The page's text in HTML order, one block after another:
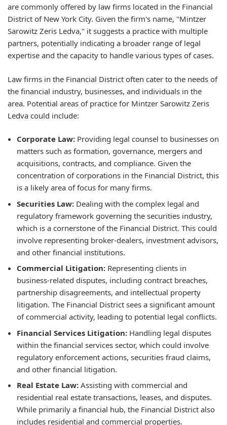
are commonly offered by law firms located in the Financial
District of New York City. Given the firm's name, "Mintzer
Sarowitz Zeris Ledva," it suggests a practice with multiple
partners, potentially indicating a broader range of legal
expertise and the capacity to handle various types of cases.
Law firms in the Financial District often cater to the needs of
the financial industry, businesses, and individuals in the
area. Potential areas of practice for Mintzer Sarowitz Zeris
Ledva could include:
Corporate Law: Providing legal counsel to businesses on
matters such as formation, governance, mergers and
acquisitions, contracts, and compliance. Given the
concentration of corporations in the Financial District, this
is a likely area of focus for many firms.
Securities Law: Dealing with the complex legal and
regulatory framework governing the securities industry,
which is a cornerstone of the Financial District. This could
involve representing broker-dealers, investment advisors,
and other financial institutions.
Commercial Litigation: Representing clients in
business-related disputes, including contract breaches,
partnership disagreements, and intellectual property
litigation. The Financial District sees a significant amount
of commercial activity, leading to potential legal conflicts.
Financial Services Litigation: Handling legal disputes
within the financial services sector, which could involve
regulatory enforcement actions, securities fraud claims,
and other financial litigation.
Real Estate Law: Assisting with commercial and
residential real estate transactions, leases, and disputes.
While primarily a financial hub, the Financial District also
includes residential and commercial properties.